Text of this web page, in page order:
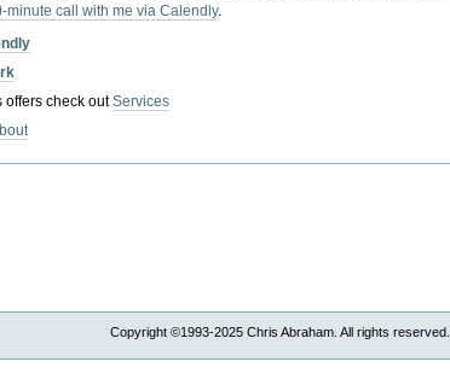
minute call with me via Calendly.
offers check outServices
Copyright ©1993-2025 Chris Abraham. All rights reserved.